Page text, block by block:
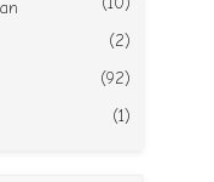
(2)
(92)
(1)